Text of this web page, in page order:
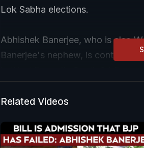
Lok Sabha elections.
Abhishek Banerjee, who is also
Banerjee's nephew, is
Related Videos